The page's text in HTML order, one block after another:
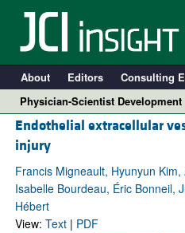
About Editors Consulting
Physician-Scientist Development
Endothelial extracellular
injury
Francis Migneault, Hyunyun
Isabelle Bourdeau, Éric Bonneil,
Hébert
View: Text| PDF